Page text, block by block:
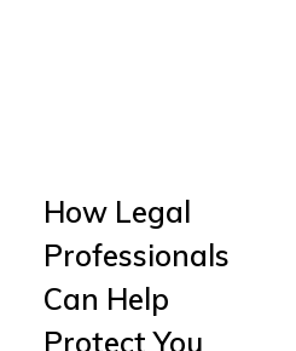
How Legal
Professionals
Can Help
Protect You